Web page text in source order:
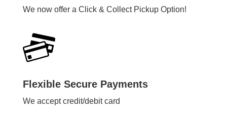
We now offer a Click & Collect Pickup Option!
Flexible Secure Payments
We accept credit/debit card